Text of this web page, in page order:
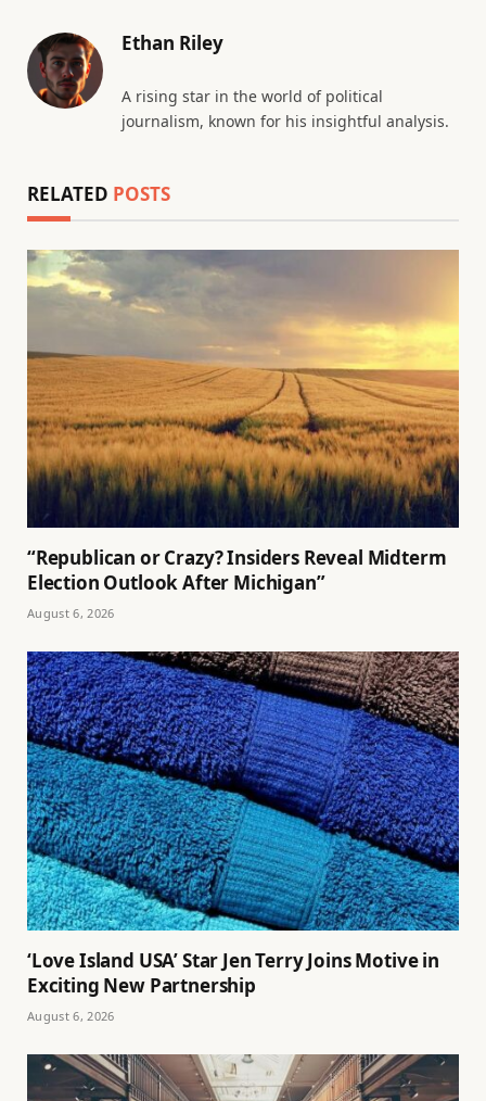
Ethan Riley
A rising star in the world of political
journalism, known for his insightful analysis.
RELATED POSTS
“Republican or Crazy? Insiders Reveal Midterm
Election Outlook After Michigan”
August 6, 2026
‘Love Island USA’ Star Jen Terry Joins Motive in
Exciting New Partnership
August 6, 2026